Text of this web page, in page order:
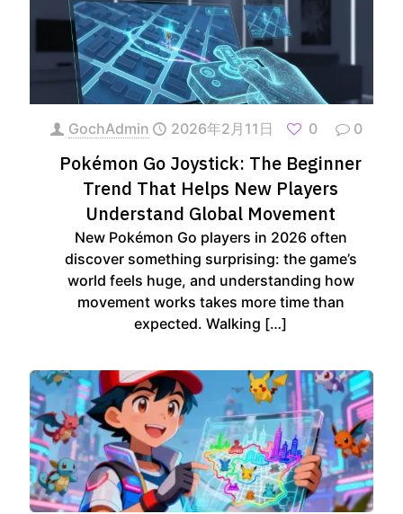
GochAdmin 2026年2月11日 0 0
Pokémon Go Joystick: The Beginner
Trend That Helps New Players
Understand Global Movement
New Pokémon Go players in 2026 often
discover something surprising: the game’s
world feels huge, and understanding how
movement works takes more time than
expected. Walking […]